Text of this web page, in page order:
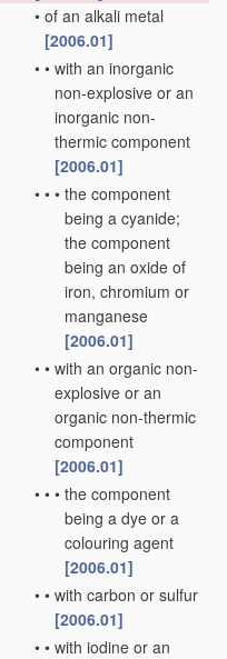
• of an alkali metal
[2006.01]
• • with an inorganic
non-explosive or an
inorganic non-
thermic component
[2006.01]
• • • the component
being a cyanide;
the component
being an oxide of
iron, chromium or
manganese
[2006.01]
• • with an organic non-
explosive or an
organic non-thermic
component
[2006.01]
• • • the component
being a dye or a
colouring agent
[2006.01]
• • with carbon or sulfur
[2006.01]
• • with iodine or an